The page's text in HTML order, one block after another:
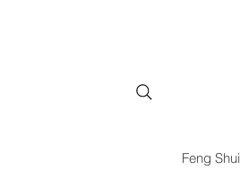
Feng Shui